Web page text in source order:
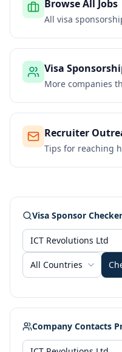
Browse All Jobs
All visa
Visa
More companies
Recruiter
Tips for reaching
Visa Sponsor Checker
All Countries
Company Contacts